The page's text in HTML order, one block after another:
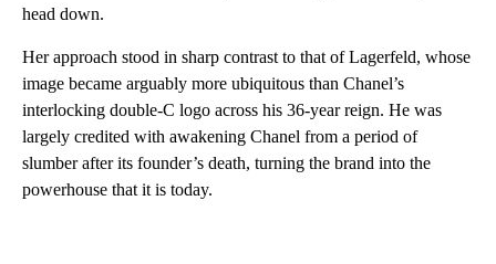
head down.
Her approach stood in sharp contrast to that of Lagerfeld, whose
image became arguably more ubiquitous than Chanel’s
interlocking double-C logo across his 36-year reign. He was
largely credited with awakening Chanel from a period of
slumber after its founder’s death, turning the brand into the
powerhouse that it is today.